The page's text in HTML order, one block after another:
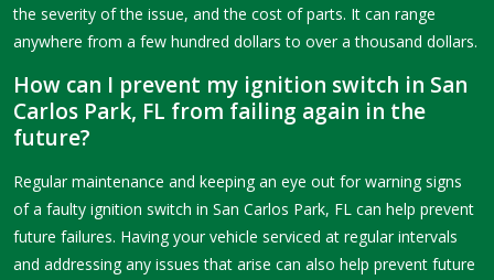
the severity of the issue, and the cost of parts. It can range
anywhere from a few hundred dollars to over a thousand dollars.
How can I prevent my ignition switch in San
Carlos Park, FL from failing again in the
future?
Regular maintenance and keeping an eye out for warning signs
of a faulty ignition switch in San Carlos Park, FL can help prevent
future failures. Having your vehicle serviced at regular intervals
and addressing any issues that arise can also help prevent future